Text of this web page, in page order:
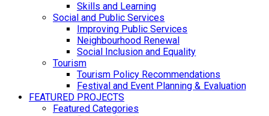
Skills and Learning
Social and Public Services
Improving Public Services
Neighbourhood Renewal
Social Inclusion and Equality
Tourism
Tourism Policy Recommendations
Festival and Event Planning & Evaluation
FEATURED PROJECTS
Featured Categories